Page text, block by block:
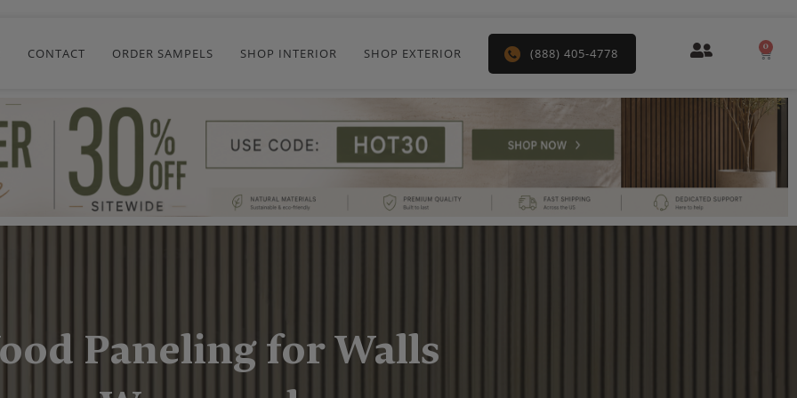
CONTACT ORDER SAMPELS SHOP INTERIOR SHOP EXTERIOR (888) 405-4778 0
Paneling for Walls